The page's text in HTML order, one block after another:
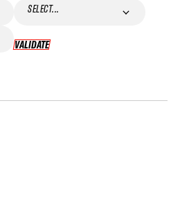
SELECT...
VALIDATE